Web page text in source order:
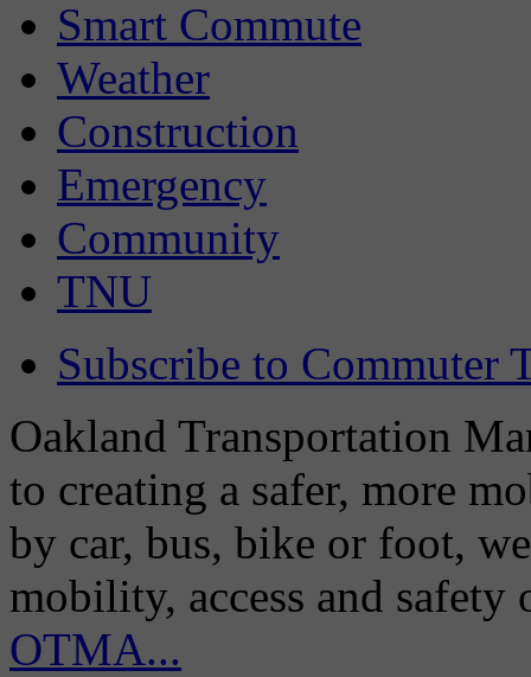
Smart Commute
Weather
Construction
Emergency
Community
TNU
Subscribe to Commuter
Oakland Transportation
to creating a safer, more
by car, bus, bike or foot,
mobility, access and
OTMA...